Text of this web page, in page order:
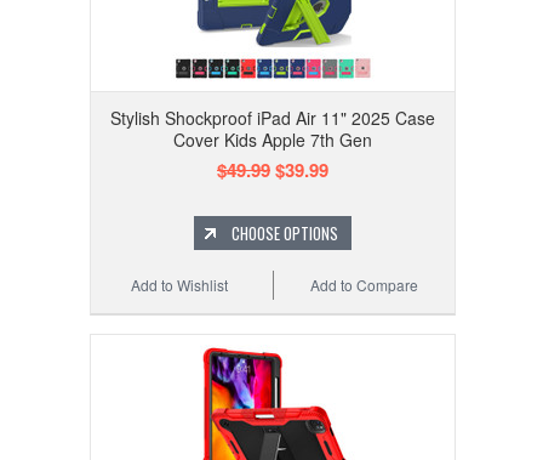
Stylish Shockproof iPad Air 11" 2025 Case
Cover Kids Apple 7th Gen
$49.99$39.99
CHOOSE OPTIONS
Add to Compare
Add to Wishlist